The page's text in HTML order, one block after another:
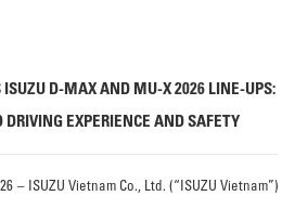
D-MAX AND MU-X 2026 LINE-UPS:
EXPERIENCE AND SAFETY
– ISUZU Vietnam Co., Ltd. (“ISUZU Vietnam”)